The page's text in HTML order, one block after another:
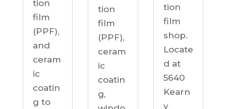
tion
film
(PPF),
and
ceram
ic
coatin
g to
tion
film
(PPF),
ceram
ic
coatin
g,
tion
film
shop.
Locate
d at
5640
Kearn
y